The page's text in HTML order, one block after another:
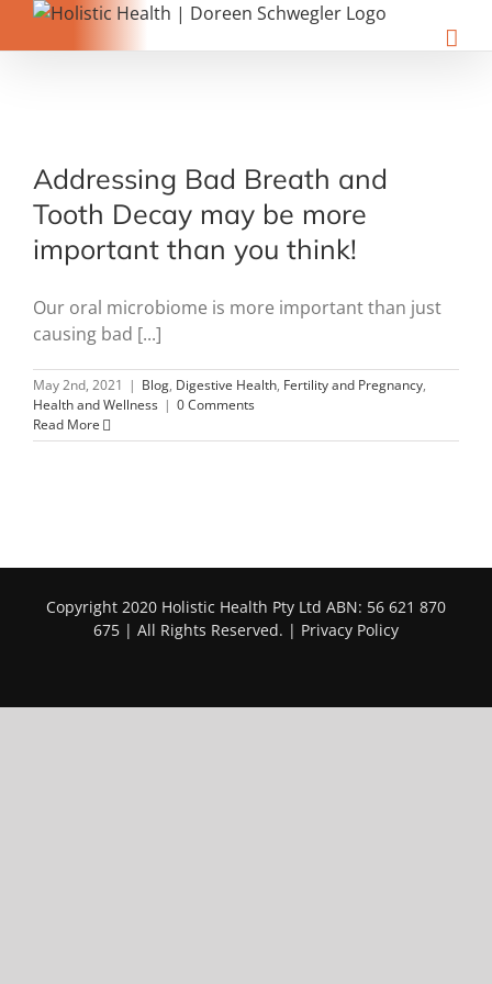
Addressing Bad Breath and
Tooth Decay may be more
important than you think!
Our oral microbiome is more important than just
causing bad [...]
May 2nd, 2021 | Blog, Digestive Health, Fertility and Pregnancy,
Health and Wellness | 0 Comments
Read More
Copyright 2020 Holistic Health Pty Ltd ABN: 56 621 870
675 | All Rights Reserved. | Privacy Policy